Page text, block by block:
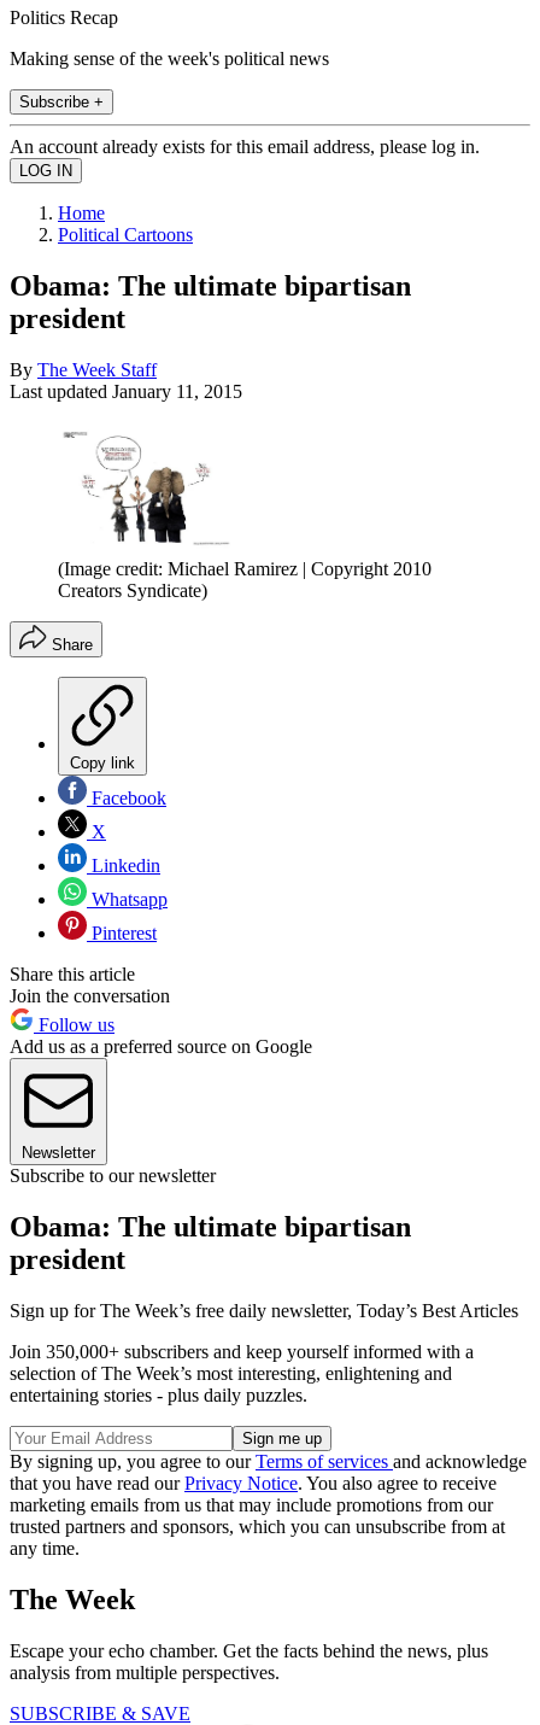
Politics Recap
Making sense of the week's political news
Subscribe +
An account already exists for this email address, please log in.
Home
Political Cartoons
Obama: The ultimate bipartisan
president
By The Week Staff
Last updated January 11, 2015
(Image credit: Michael Ramirez | Copyright 2010
Creators Syndicate)
Share
Copy link
Facebook
X
Linkedin
Whatsapp
Pinterest
Share this article
Join the conversation
Follow us
Add us as a preferred source on Google
Newsletter
Subscribe to our newsletter
Obama: The ultimate bipartisan
president
Sign up for The Week’s free daily newsletter, Today’s Best Articles
Join 350,000+ subscribers and keep yourself informed with a
selection of The Week’s most interesting, enlightening and
entertaining stories - plus daily puzzles.
By signing up, you agree to ourTerms of services and acknowledge
that you have read ourPrivacy Notice. You also agree to receive
marketing emails from us that may include promotions from our
trusted partners and sponsors, which you can unsubscribe from at
any time.
The Week
Escape your echo chamber. Get the facts behind the news, plus
analysis from multiple perspectives.
SUBSCRIBE & SAVE